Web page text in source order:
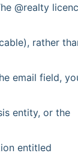
@realty
rather
email field,
entity, or the